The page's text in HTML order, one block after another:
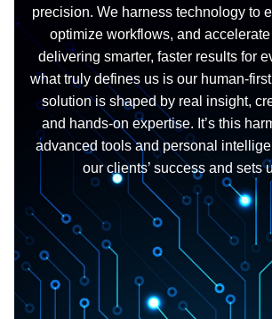
precision. We harness technology to
optimize workflows, and
delivering smarter, faster results for
what truly defines us is our human-
solution is shaped by real insight,
and hands-on expertise. It’s this
advanced tools and personal
our clients’ success and sets